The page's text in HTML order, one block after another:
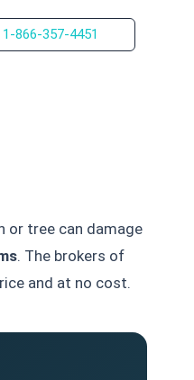
1-866-357-4451
or tree can damage
. The brokers of
and at no cost.